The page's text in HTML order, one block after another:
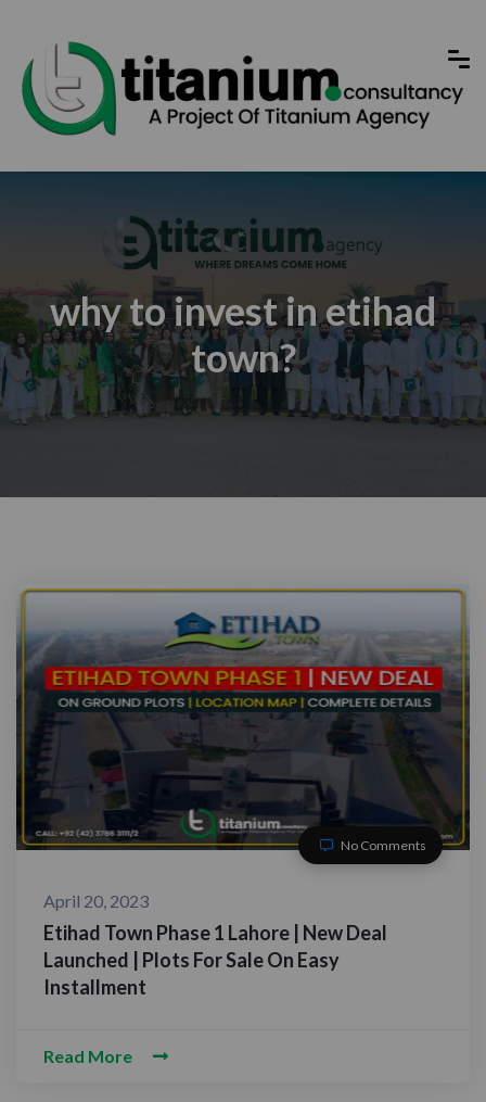
why to invest in etihad
town?
No Comments
April 20, 2023
Etihad Town Phase 1 Lahore | New Deal
Launched | Plots For Sale On Easy
Installment
Read More
WITH US
O-Alaikum, Need Help? Fill